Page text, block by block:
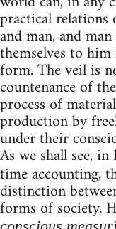
practical relations
and man, and
themselves to
form. The veil is
countenance of
process of
production by
under their
As we shall see,
time accounting,
distinction
forms of society.